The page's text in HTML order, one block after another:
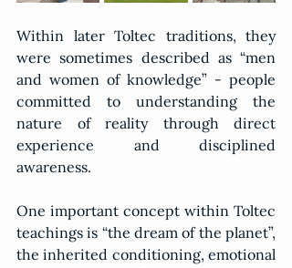
Within later Toltec traditions, they
were sometimes described as “men
and women of knowledge” - people
committed to understanding the
nature of reality through direct
experience and disciplined
awareness.
One important concept within Toltec
teachings is “the dream of the planet”,
the inherited conditioning, emotional